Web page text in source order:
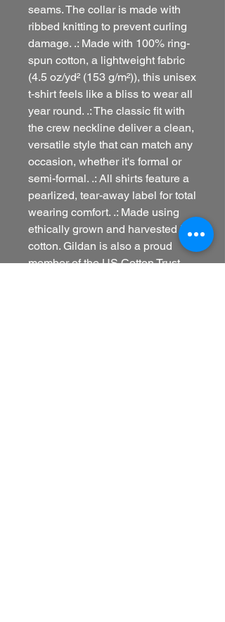
seams. The collar is made with
ribbed knitting to prevent curling
damage. .: Made with 100% ring-
spun cotton, a lightweight fabric
(4.5 oz/yd² (153 g/m²)), this unisex
t-shirt feels like a bliss to wear all
year round. .: The classic fit with
the crew neckline deliver a clean,
versatile style that can match any
occasion, whether it's formal or
semi-formal. .: All shirts feature a
pearlized, tear-away label for total
wearing comfort. .: Made using
ethically grown and harvested US
cotton. Gildan is also a proud
member of the US Cotton Trust